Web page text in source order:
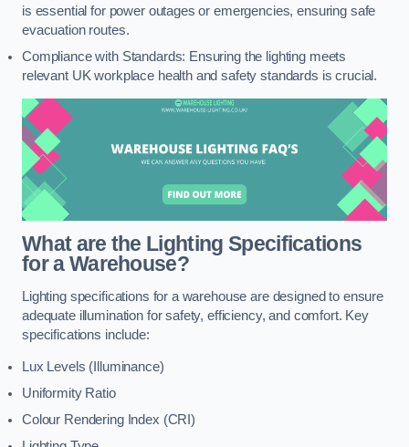
is essential for power outages or emergencies, ensuring safe
evacuation routes.
Compliance with Standards: Ensuring the lighting meets
relevant UK workplace health and safety standards is crucial.
What are the Lighting Specifications
for a Warehouse?
Lighting specifications for a warehouse are designed to ensure
adequate illumination for safety, efficiency, and comfort. Key
specifications include:
Lux Levels (Illuminance)
Uniformity Ratio
Colour Rendering Index (CRI)